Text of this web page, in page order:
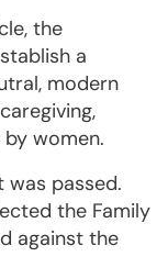
the
a
modern
women.
was passed.
the Family
against the